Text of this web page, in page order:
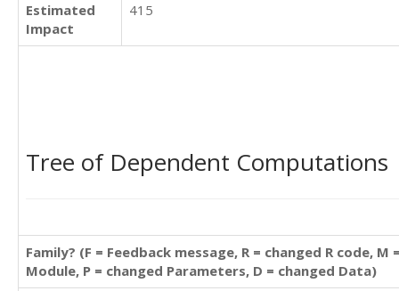
Estimated
Impact
415
Tree of Dependent Computations
Family? (F = Feedback message, R = changed R code, M
Module, P = changed Parameters, D = changed Data)